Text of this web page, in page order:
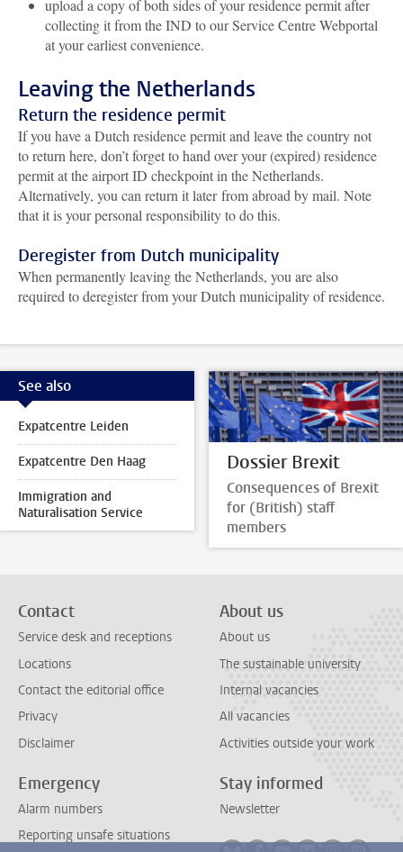
upload a copy of both sides of your residence permit after
collecting it from the IND to our Service Centre Webportal
at your earliest convenience.
Leaving the Netherlands
Return the residence permit
If you have a Dutch residence permit and leave the country not
to return here, don’t forget to hand over your (expired) residence
permit at the airport ID checkpoint in the Netherlands.
Alternatively, you can return it later from abroad by mail. Note
that it is your personal responsibility to do this.
Deregister from Dutch municipality
When permanently leaving the Netherlands, you are also
required to deregister from your Dutch municipality of residence.
See also
Expatcentre Leiden
Expatcentre Den Haag
Immigration and
Naturalisation Service
Dossier Brexit
Consequences of Brexit
for (British) staff
members
Contact
Service desk and receptions
Locations
Contact the editorial office
Privacy
Disclaimer
About us
About us
The sustainable university
Internal vacancies
All vacancies
Activities outside your work
Emergency
Alarm numbers
Reporting unsafe situations
Stay informed
Newsletter